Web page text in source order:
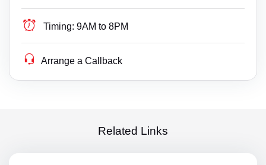
Timing: 9AM to 8PM
Arrange a Callback
Related Links